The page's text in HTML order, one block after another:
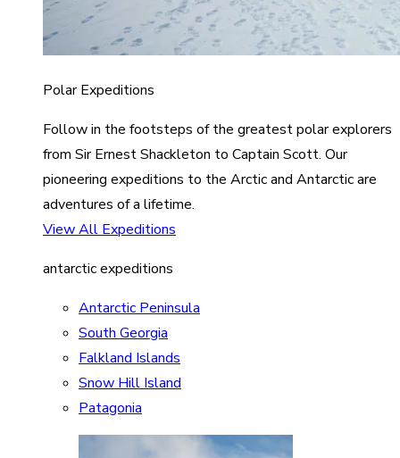
Polar Expeditions
Follow in the footsteps of the greatest polar explorers
from Sir Ernest Shackleton to Captain Scott. Our
pioneering expeditions to the Arctic and Antarctic are
adventures of a lifetime.
View All Expeditions
antarctic expeditions
Antarctic Peninsula
South Georgia
Falkland Islands
Snow Hill Island
Patagonia